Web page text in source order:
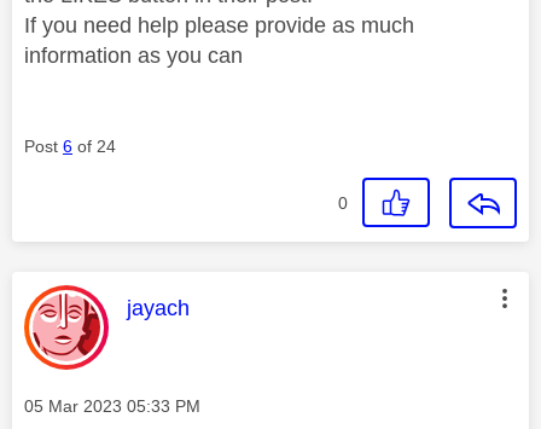
If you need help please provide as much
information as you can
Post 6 of 24
0
This message was authored by:
jayach
Message posted on
‎05 Mar 2023 05:33 PM